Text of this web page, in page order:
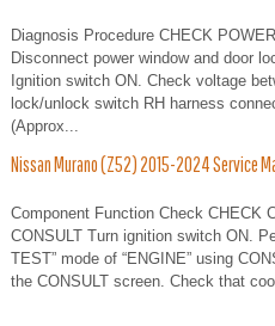
Diagnosis Procedure CHECK
Disconnect power window and door
Ignition switch ON. Check voltage
lock/unlock switch RH harness
(Approx...
Nissan Murano (Z52) 2015-2024 Service
Component Function Check CHECK
CONSULT Turn ignition switch ON.
TEST” mode of “ENGINE” using
the CONSULT screen. Check that